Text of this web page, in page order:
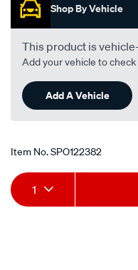
stars,
average
rating
value.
Read
Reviews.
Same
page
link.
Shop By Vehicle
This product is
Add your vehicle to check
Add A Vehicle
Item No.SPO122382
Add
to
Product
Actions
1